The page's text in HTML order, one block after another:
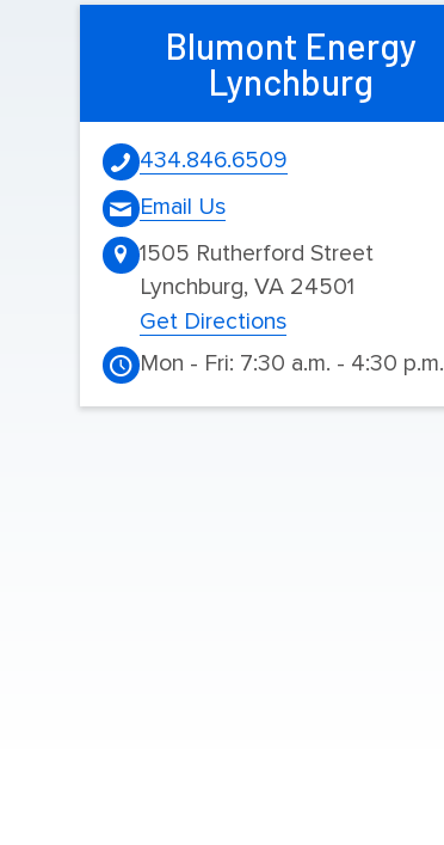
Blumont Energy
Lynchburg
434.846.6509
Email Us
1505 Rutherford Street
Lynchburg, VA 24501
Get Directions
Mon - Fri: 7:30 a.m. - 4:30 p.m.